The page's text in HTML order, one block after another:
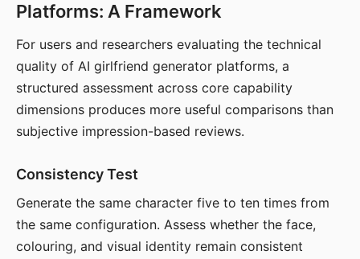
Platforms: A Framework
For users and researchers evaluating the technical
quality of AI girlfriend generator platforms, a
structured assessment across core capability
dimensions produces more useful comparisons than
subjective impression-based reviews.
Consistency Test
Generate the same character five to ten times from
the same configuration. Assess whether the face,
colouring, and visual identity remain consistent